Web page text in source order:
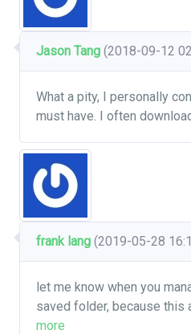
Jason Tang (2018-09-12
What a pity, I personally
must have. I often
frank lang (2019-05-28
let me know when you
saved folder, because this
more